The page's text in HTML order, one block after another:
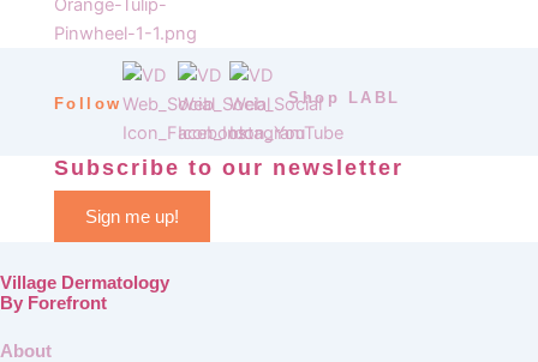
Follow Shop LABL
Subscribe to our newsletter
Sign me up!
Village Dermatology
By Forefront
About